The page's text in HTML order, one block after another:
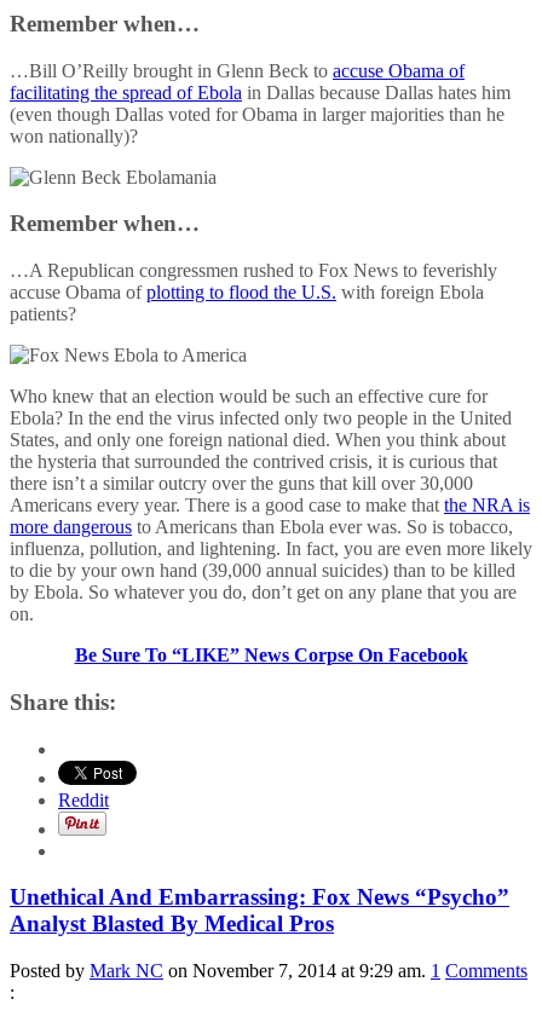
Remember when…
…Bill O’Reilly brought in Glenn Beck to accuse Obama of
facilitating the spread of Ebola in Dallas because Dallas hates him
(even though Dallas voted for Obama in larger majorities than he
won nationally)?
Remember when…
…A Republican congressmen rushed to Fox News to feverishly
accuse Obama ofplotting to flood the U.S. with foreign Ebola
patients?
Who knew that an election would be such an effective cure for
Ebola? In the end the virus infected only two people in the United
States, and only one foreign national died. When you think about
the hysteria that surrounded the contrived crisis, it is curious that
there isn’t a similar outcry over the guns that kill over 30,000
Americans every year. There is a good case to make that the NRA is
more dangerous to Americans than Ebola ever was. So is tobacco,
influenza, pollution, and lightening. In fact, you are even more likely
to die by your own hand (39,000 annual suicides) than to be killed
by Ebola. So whatever you do, don’t get on any plane that you are
on.
Be Sure To “LIKE” News Corpse On Facebook
Share this:
Reddit
Unethical And Embarrassing: Fox News “Psycho”
Analyst Blasted By Medical Pros
Posted by Mark NC on November 7, 2014 at 9:29 am. 1 Comments
: